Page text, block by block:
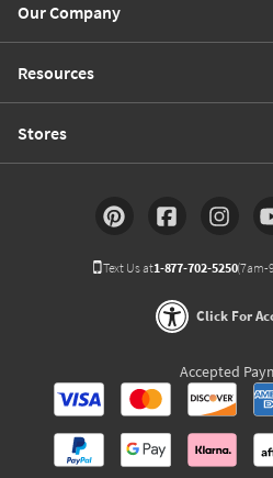
Our Company
Resources
Stores
Text Us at1-877-702-5250(7am-
Click For
Accepted